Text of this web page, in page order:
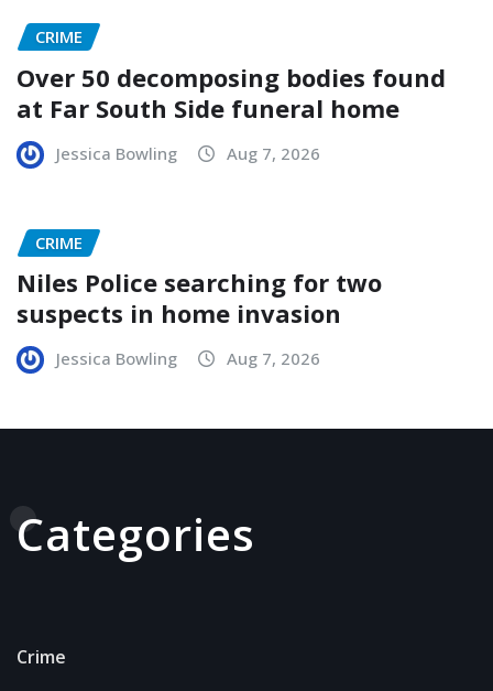
CRIME
Over 50 decomposing bodies found
at Far South Side funeral home
Jessica Bowling Aug 7, 2026
CRIME
Niles Police searching for two
suspects in home invasion
Jessica Bowling Aug 7, 2026
Categories
Crime